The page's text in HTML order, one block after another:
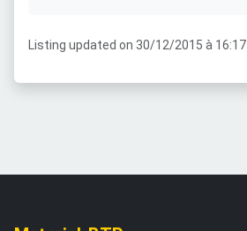
Listing updated on 30/12/2015 à 16:17